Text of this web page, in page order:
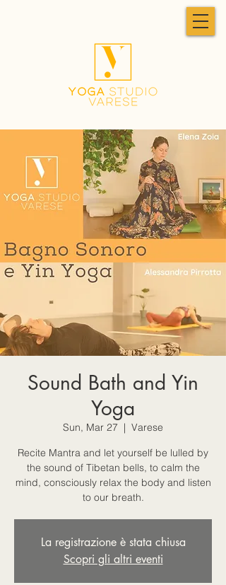
Sound Bath and Yin
Yoga
Sun, Mar 27
  |
Varese
Recite Mantra and let yourself be lulled by
the sound of Tibetan bells, to calm the
mind, consciously relax the body and listen
to our breath.
La registrazione è stata chiusa
Scopri gli altri eventi